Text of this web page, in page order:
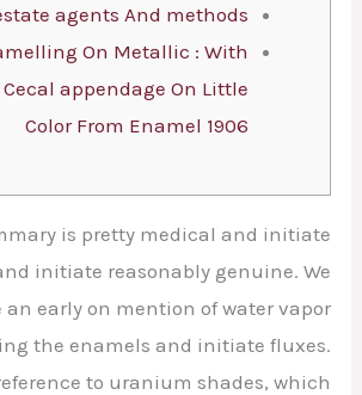
agents And methods
On Metallic : With
appendage On Little
Color From Enamel 1906
is pretty medical and initiate
initiate reasonably genuine. We
an early on mention of water vapor
the enamels and initiate fluxes.
to uranium shades, which